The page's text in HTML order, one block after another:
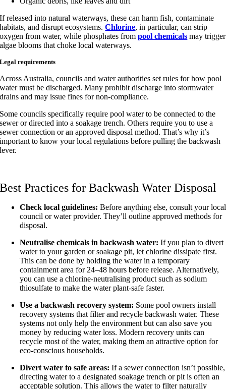
If released into natural waterways, these can harm fish, contaminate
habitats, and disrupt ecosystems.Chlorine, in particular, can strip
oxygen from water, while phosphates frompool chemicals may trigger
algae blooms that choke local waterways.
Legal requirements
Across Australia, councils and water authorities set rules for how pool
water must be discharged. Many prohibit discharge into stormwater
drains and may issue fines for non-compliance.
Some councils specifically require pool water to be connected to the
sewer or directed into a soakage trench. Others require you to use a
sewer connection or an approved disposal method. That’s why it’s
important to know your local regulations before pulling the backwash
lever.
Best Practices for Backwash Water Disposal
Check local guidelines:Before anything else, consult your local
council or water provider. They’ll outline approved methods for
disposal.
Neutralise chemicals in backwash water: If you plan to divert
water to your garden or soakage pit, let chlorine dissipate first.
This can be done by holding the water in a temporary
containment area for 24–48 hours before release. Alternatively,
you can use a chlorine-neutralising product such as sodium
thiosulfate to make the water plant-safe faster.
Use a backwash recovery system: Some pool owners install
recovery systems that filter and recycle backwash water. These
systems not only help the environment but can also save you
money by reducing water loss. Modern recovery units can
recycle most of the water, making them an attractive option for
eco-conscious households.
Divert water to safe areas: If a sewer connection isn’t possible,
directing water to a designated soakage trench or pit is often an
acceptable solution. This allows the water to filter naturally